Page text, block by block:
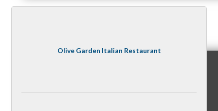
Olive Garden Italian Restaurant